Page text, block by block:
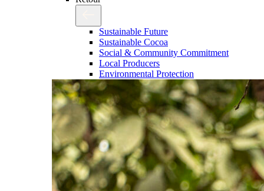
Sustainable Future
Sustainable Cocoa
Social & Community Commitment
Local Producers
Environmental Protection